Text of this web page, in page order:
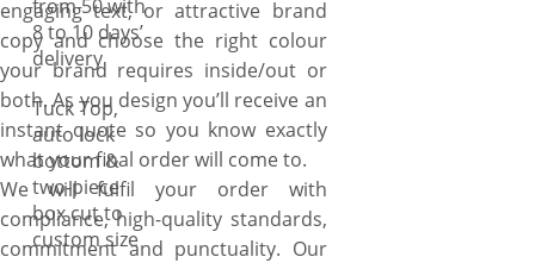
engaging text, or attractive brand
copy and choose the right colour
your brand requires inside/out or
both. As you design you’ll receive an
instant quote so you know exactly
what your final order will come to.
We will fulfil your order with
compliance, high-quality standards,
commitment and punctuality. Our
from 50 with
8 to 10 days’
delivery
Tuck Top,
auto lock
bottom &
two-piece
box cut to
custom size